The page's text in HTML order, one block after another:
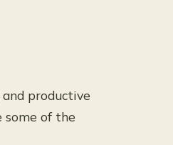
productive
some of the